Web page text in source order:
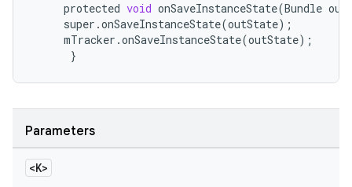
protected void onSaveInstanceState(Bundle
super .onSaveInstanceState(outState);
mTracker .onSaveInstanceState(outState);
}
Parameters
<K>